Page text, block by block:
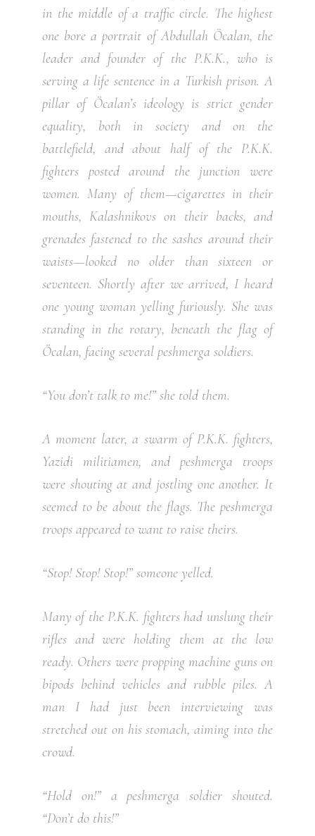
in the middle of a traffic circle. The highest
one bore a portrait of Abdullah Öcalan, the
leader and founder of the P.K.K., who is
serving a life sentence in a Turkish prison. A
pillar of Öcalan’s ideology is strict gender
equality, both in society and on the
battlefield, and about half of the P.K.K.
fighters posted around the junction were
women. Many of them—cigarettes in their
mouths, Kalashnikovs on their backs, and
grenades fastened to the sashes around their
waists—looked no older than sixteen or
seventeen. Shortly after we arrived, I heard
one young woman yelling furiously. She was
standing in the rotary, beneath the flag of
Öcalan, facing several peshmerga soldiers.
“You don’t talk to me!” she told them.
A moment later, a swarm of P.K.K. fighters,
Yazidi militiamen, and peshmerga troops
were shouting at and jostling one another. It
seemed to be about the flags. The peshmerga
troops appeared to want to raise theirs.
“Stop! Stop! Stop!” someone yelled.
Many of the P.K.K. fighters had unslung their
rifles and were holding them at the low
ready. Others were propping machine guns on
bipods behind vehicles and rubble piles. A
man I had just been interviewing was
stretched out on his stomach, aiming into the
crowd.
“Hold on!” a peshmerga soldier shouted.
“Don’t do this!”